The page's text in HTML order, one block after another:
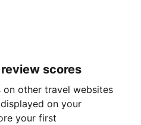
scores
on other travel websites
on your
your first